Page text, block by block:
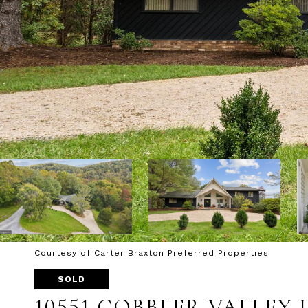
Courtesy of Carter Braxton Preferred Properties
SOLD